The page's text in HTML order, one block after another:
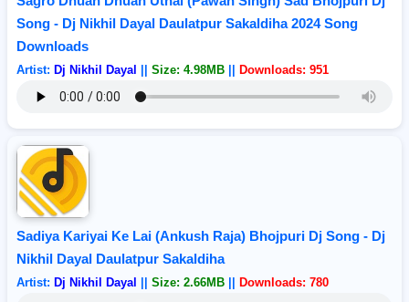
Song - Dj Nikhil Dayal Daulatpur Sakaldiha 2024 Song
Downloads
Artist: Dj Nikhil Dayal Size: 4.98MB Downloads: 951
Sadiya Kariyai Ke Lai (Ankush Raja) Bhojpuri Dj Song - Dj
Nikhil Dayal Daulatpur Sakaldiha
Artist: Dj Nikhil Dayal Size: 2.66MB Downloads: 780